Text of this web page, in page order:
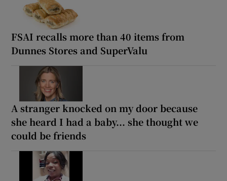
FSAI recalls more than 40 items from
Dunnes Stores and SuperValu
A stranger knocked on my door because
she heard I had a baby... she thought we
could be friends